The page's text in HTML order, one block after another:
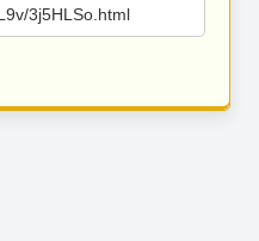
3j5HLSo.html